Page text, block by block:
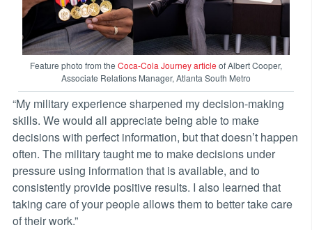
Feature photo from the Coca-Cola Journey article of Albert Cooper,
Associate Relations Manager, Atlanta South Metro
“My military experience sharpened my decision-making
skills. We would all appreciate being able to make
decisions with perfect information, but that doesn’t happen
often. The military taught me to make decisions under
pressure using information that is available, and to
consistently provide positive results. I also learned that
taking care of your people allows them to better take care
of their work.”